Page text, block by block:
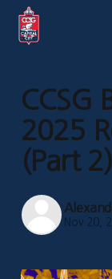
CCSG
2025
(Part 2)
Nov 20,